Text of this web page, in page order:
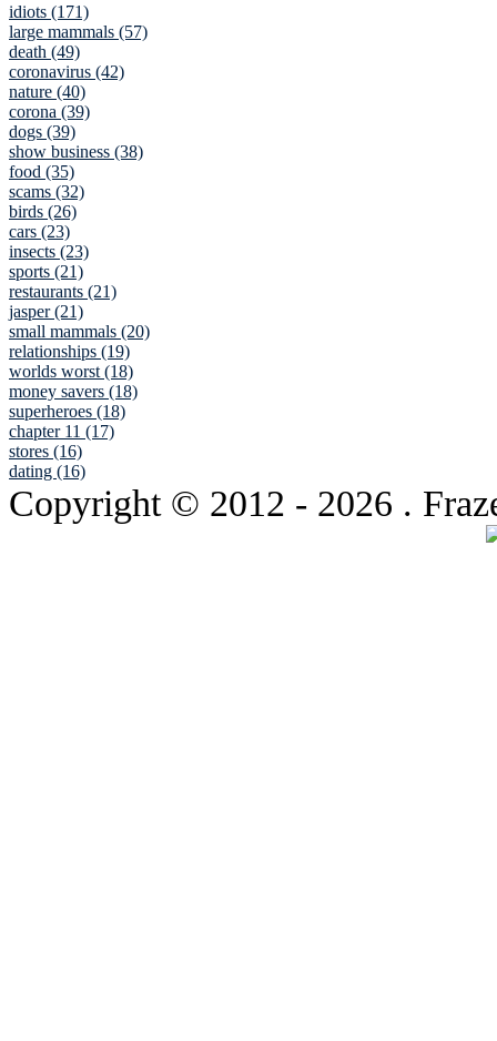
idiots (171)
large mammals (57)
death (49)
coronavirus (42)
nature (40)
corona (39)
dogs (39)
show business (38)
food (35)
scams (32)
birds (26)
cars (23)
insects (23)
sports (21)
restaurants (21)
jasper (21)
small mammals (20)
relationships (19)
worlds worst (18)
money savers (18)
superheroes (18)
chapter 11 (17)
stores (16)
dating (16)
Copyright © 2012 - 2026 .